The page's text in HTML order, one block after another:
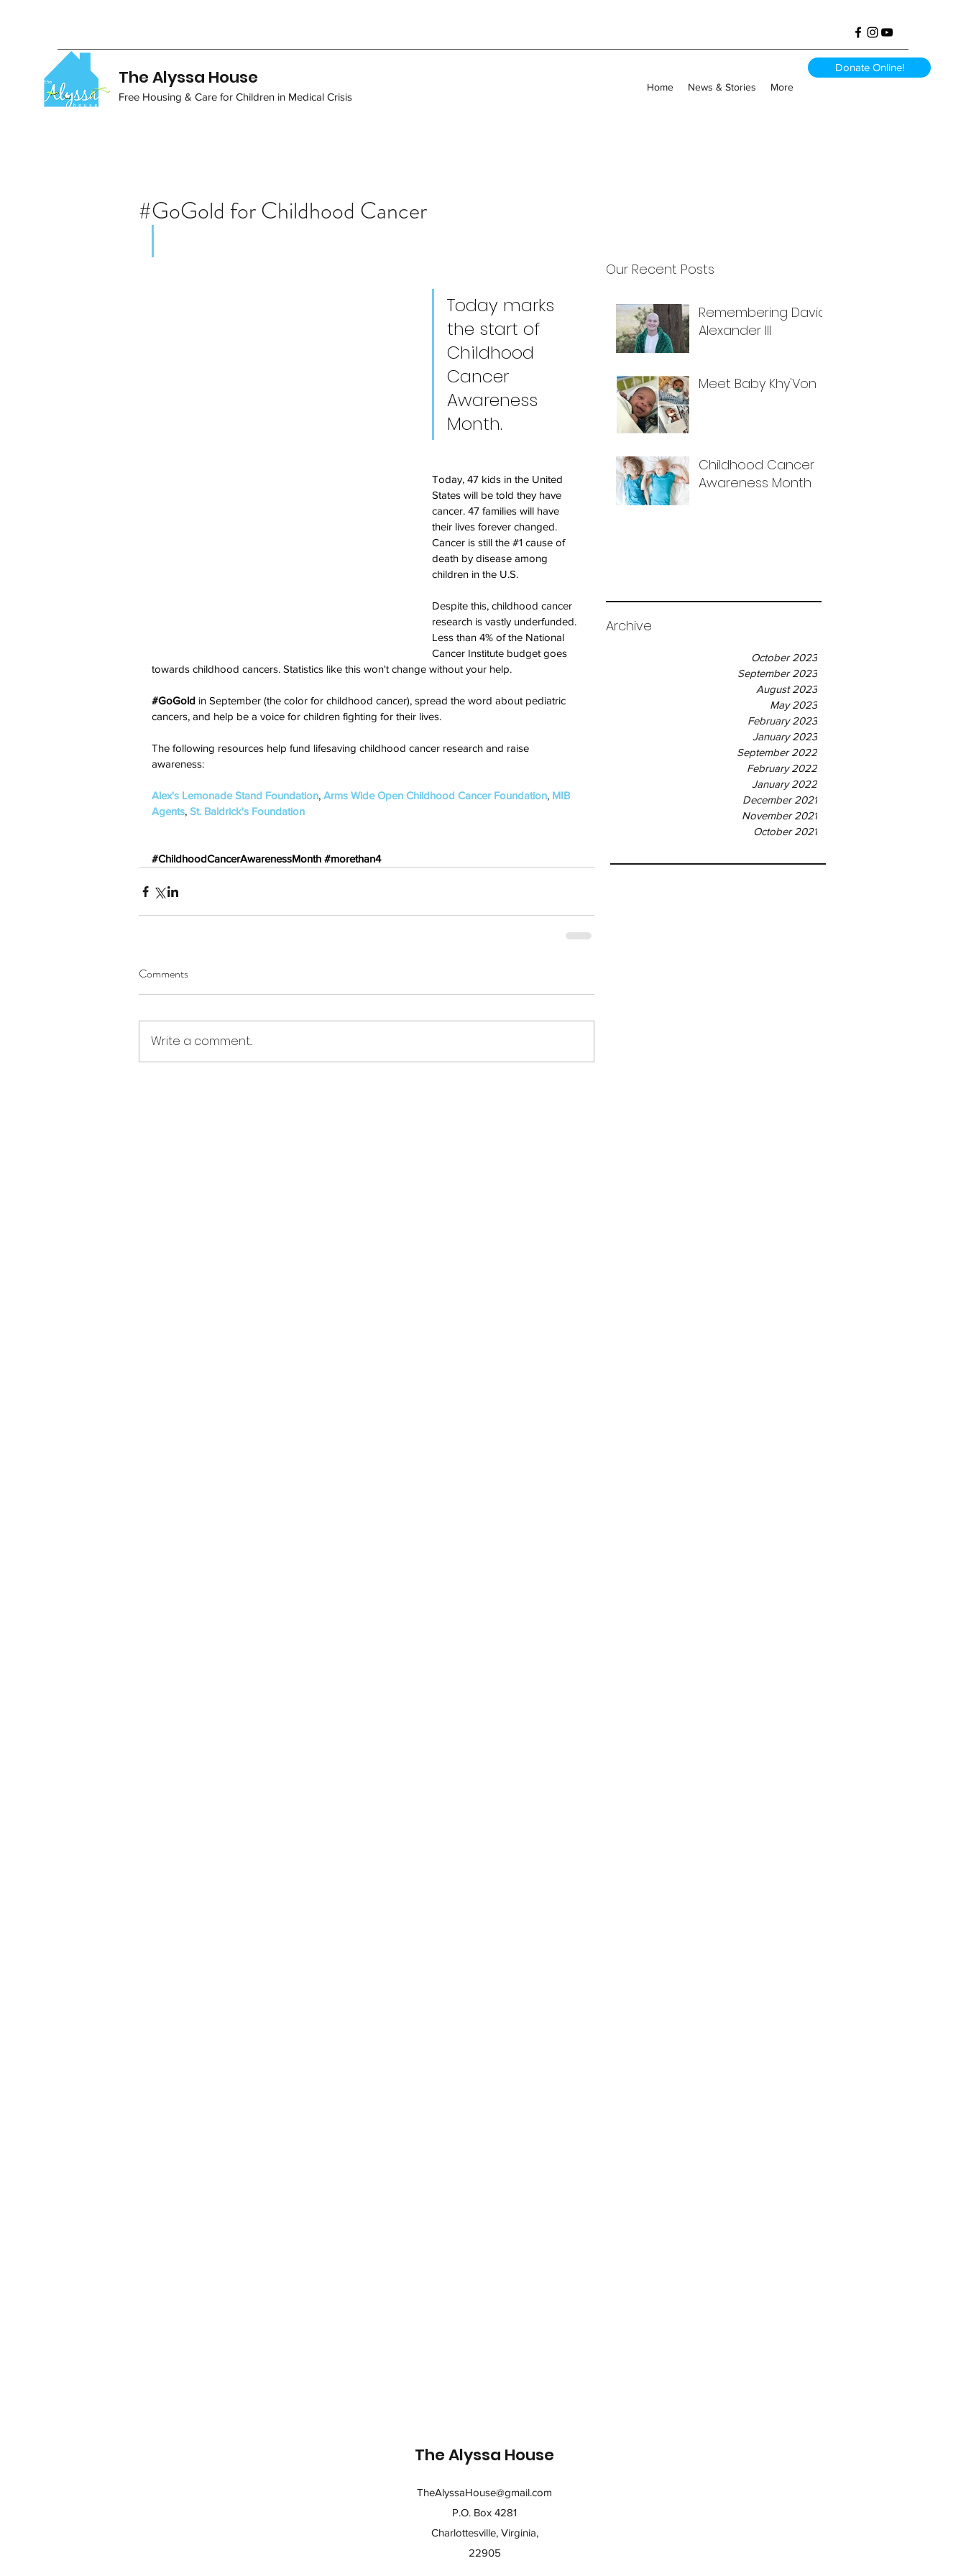
The Alyssa House
Free Housing & Care for Children in Medical Crisis
Home News & Stories More
Donate Online!
Our Recent Posts
Remembering David
Alexander III
Meet Baby Khy'Von
Childhood Cancer
Awareness Month
Archive
October 2023
September 2023
August 2023
May 2023
February 2023
January 2023
September 2022
February 2022
January 2022
December 2021
November 2021
October 2021
#GoGold for Childhood Cancer
Today marks
the start of
Childhood
Cancer
Awareness
Month.
Today, 47 kids in the United
States will be told they have
cancer. 47 families will have
their lives forever changed.
Cancer is still the #1 cause of
death by disease among
children in the U.S.
Despite this, childhood cancer
research is vastly underfunded.
Less than 4% of the National
Cancer Institute budget goes
towards childhood cancers. Statistics like this won't change without your help.
#GoGold in September (the color for childhood cancer), spread the word about pediatric
cancers, and help be a voice for children fighting for their lives.
The following resources help fund lifesaving childhood cancer research and raise
awareness:
Alex's Lemonade Stand Foundation, Arms Wide Open Childhood Cancer Foundation, MIB
Agents, St. Baldrick's Foundation
#ChildhoodCancerAwarenessMonth #morethan4
Comments
Write a comment...
The Alyssa House
TheAlyssaHouse@gmail.com
P.O. Box 4281
Charlottesville, Virginia,
22905